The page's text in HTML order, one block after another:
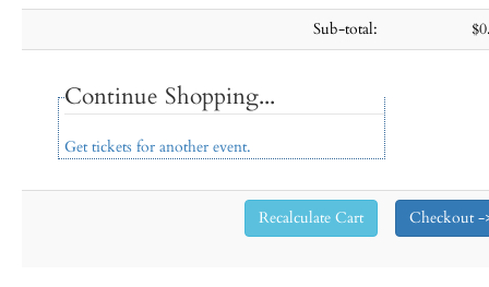
Sub-total:
Continue Shopping...
Get tickets for another event.